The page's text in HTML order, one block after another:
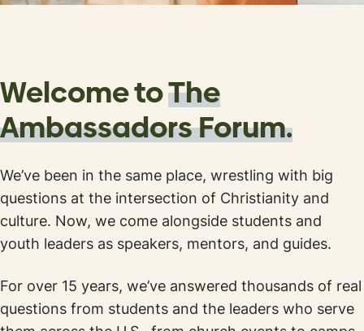
Welcome toThe
AmbassadorsForum.
We’ve been in the same place, wrestling with big
questions at the intersection of Christianity and
culture. Now, we come alongside students and
youth leaders as speakers, mentors, and guides.
For over 15 years, we’ve answered thousands of real
questions from students and the leaders who serve